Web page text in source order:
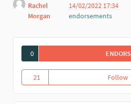
Rachel
Morgan
14/02/2022 17:34
endorsements
0
21
21 followers
Follow